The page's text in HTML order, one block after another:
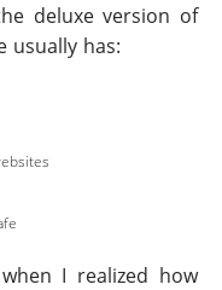
deluxe version of
usually has:
I realized how